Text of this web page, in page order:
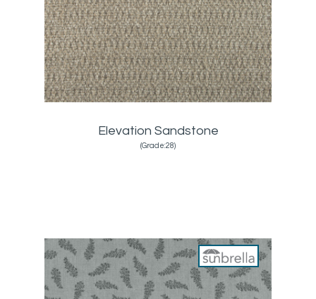
Elevation Sandstone
(Grade:28)